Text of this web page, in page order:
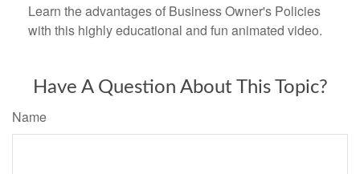
Learn the advantages of Business Owner's Policies
with this highly educational and fun animated video.
Have A Question About This Topic?
Name